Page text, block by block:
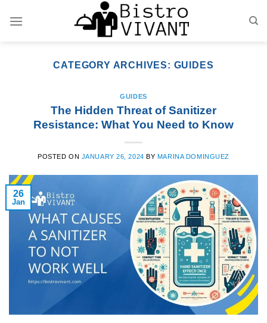
CATEGORY ARCHIVES: GUIDES
GUIDES
The Hidden Threat of Sanitizer
Resistance: What You Need to Know
POSTED ON JANUARY 26, 2024 BY MARINA DOMINGUEZ
26
Jan